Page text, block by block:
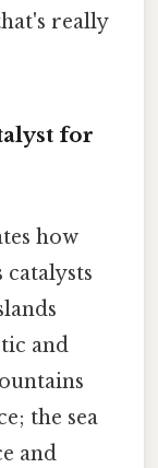
really
for
how
catalysts
and
the sea
and